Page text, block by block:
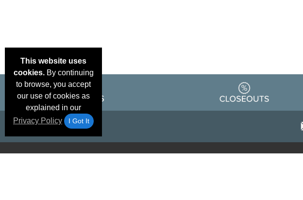
This website uses
cookies.By continuing
to browse, you accept
our use of cookies as
explained in our
Privacy Policy
I Got It